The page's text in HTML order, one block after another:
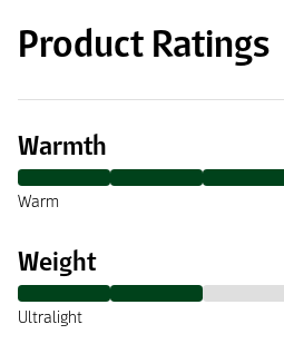
Product Ratings
Warmth
Warm
Weight
Ultralight